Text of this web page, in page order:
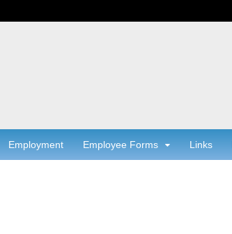
Employment Employee Forms Links